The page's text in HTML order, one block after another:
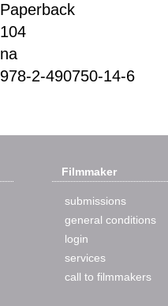
Paperback
104
na
978-2-490750-14-6
Filmmaker
submissions
general conditions
login
services
call to filmmakers